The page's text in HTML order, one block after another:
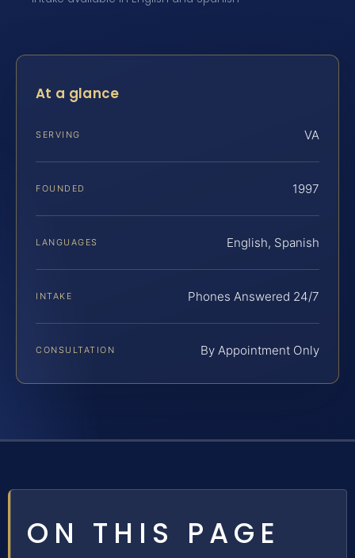
At a glance
SERVING VA
FOUNDED 1997
LANGUAGES English, Spanish
INTAKE Phones Answered 24/7
CONSULTATION By Appointment Only
ON THIS PAGE